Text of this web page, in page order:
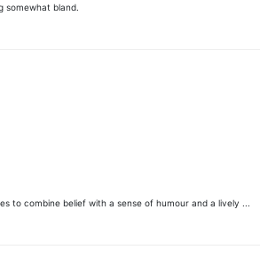
somewhat bland.
to combine belief with a sense of humour and a lively ...